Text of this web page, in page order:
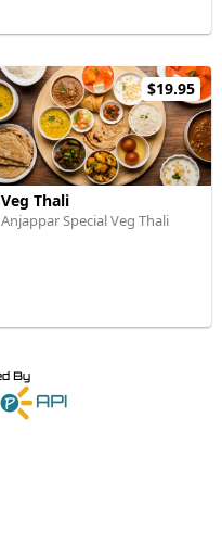
$19.95
Veg Thali
Anjappar Special Veg Thali